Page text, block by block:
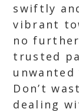
swiftly
vibrant
no
trusted
Don’t
dealing